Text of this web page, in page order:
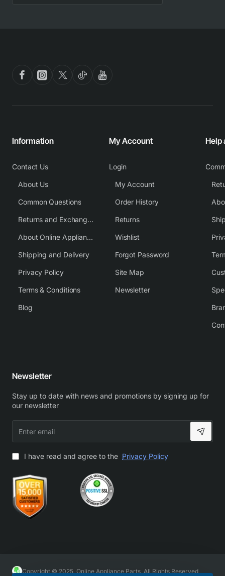
Information
Contact Us
About Us
Common Questions
Returns and Exchange Policy
About Online Appliance Parts
Shipping and Delivery
Privacy Policy
Terms & Conditions
Blog
My Account
Login
My Account
Order History
Returns
Wishlist
Forgot Password
Site Map
Newsletter
Help
Newsletter
Stay up to date with news and promotions by signing up for
our newsletter
email
I have read and agree to the Privacy Policy
Copyright © 2025, Online Appliance Parts, All Rights Reserved